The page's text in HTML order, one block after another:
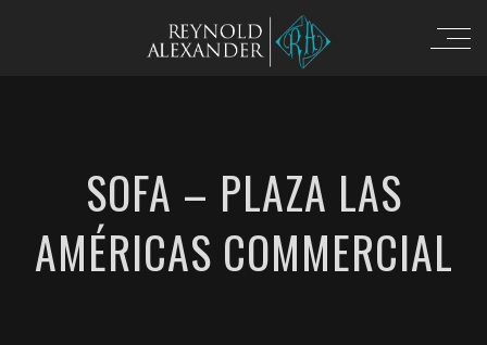
SOFA – PLAZA LAS
AMÉRICAS COMMERCIAL